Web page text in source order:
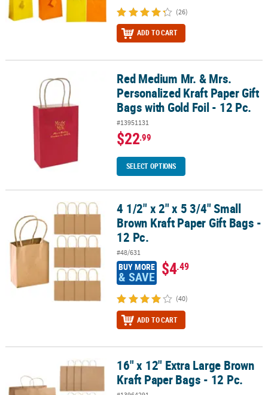
(26)
ADD TO CART
Red Medium Mr. & Mrs. Personalized Kraft Paper Gift Bags with
Red Medium Mr. & Mrs.
Personalized Kraft Paper Gift
Bags with Gold Foil - 12 Pc.
#13951131
$22.99
SELECT OPTIONS
4 1/2" x 2" x 5 3/4" Small Brown Kraft Paper Gift Bags - 12 Pc.
4 1/2" x 2" x 5 3/4" Small
Brown Kraft Paper Gift Bags -
12 Pc.
#48/631
BUY MORE
& SAVE $4.49
(40)
ADD TO CART
16" x 12" Extra Large Brown Kraft Paper Bags - 12 Pc.
16" x 12" Extra Large Brown
Kraft Paper Bags - 12 Pc.